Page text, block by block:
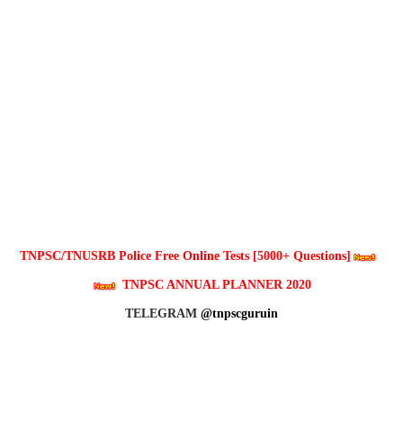
TNPSC/TNUSRB Police Free Online Tests [5000+ Questions]
TNPSC ANNUAL PLANNER 2020
TELEGRAM @tnpscguruin